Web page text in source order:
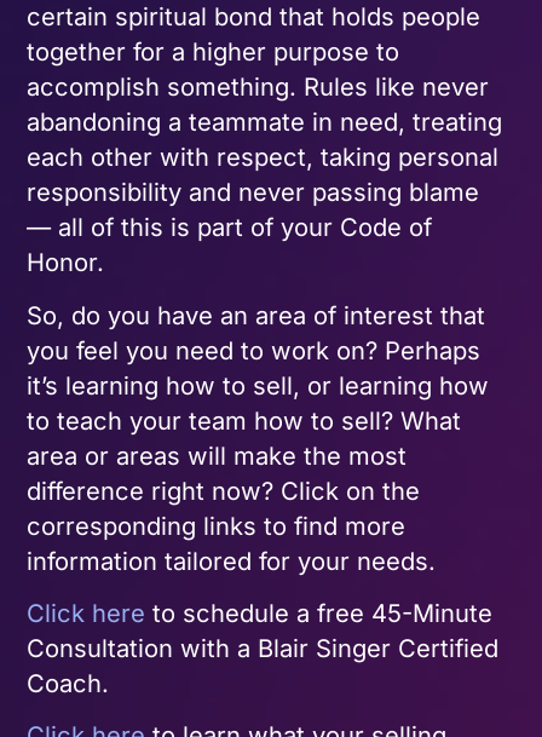
certain spiritual bond that holds people
together for a higher purpose to
accomplish something. Rules like never
abandoning a teammate in need, treating
each other with respect, taking personal
responsibility and never passing blame
— all of this is part of your Code of
Honor.
So, do you have an area of interest that
you feel you need to work on? Perhaps
it’s learning how to sell, or learning how
to teach your team how to sell? What
area or areas will make the most
difference right now? Click on the
corresponding links to find more
information tailored for your needs.
Click here to schedule a free 45-Minute
Consultation with a Blair Singer Certified
Coach.